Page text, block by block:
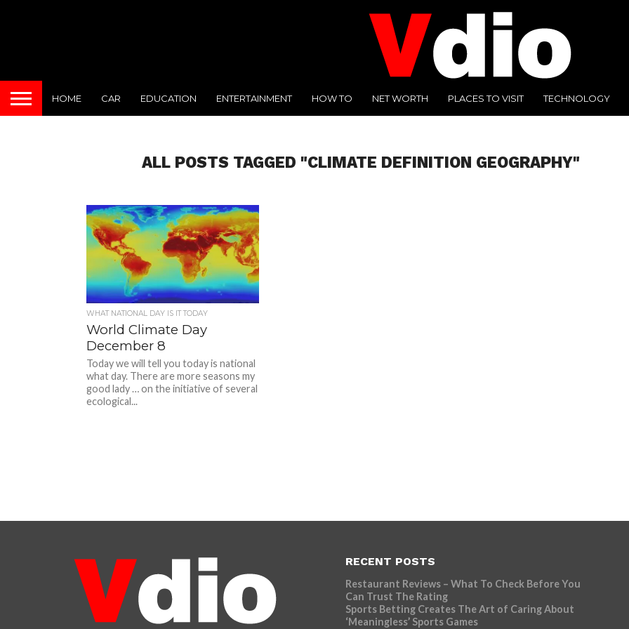
HOME CAR EDUCATION ENTERTAINMENT HOW TO NET WORTH PLACES TO VISIT TECHNOLOGY
ALL POSTS TAGGED "CLIMATE DEFINITION GEOGRAPHY"
WHAT NATIONAL DAY IS IT TODAY
World Climate Day
December 8
Today we will tell you today is national
what day. There are more seasons my
good lady … on the initiative of several
ecological...
RECENT POSTS
Restaurant Reviews – What To Check Before You
Can Trust The Rating
Sports Betting Creates The Art of Caring About
‘Meaningless’ Sports Games